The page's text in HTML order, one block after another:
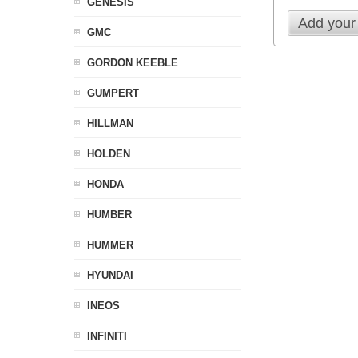
Add
GMC
GORDON KEEBLE
GUMPERT
HILLMAN
HOLDEN
HONDA
HUMBER
HUMMER
HYUNDAI
INEOS
INFINITI